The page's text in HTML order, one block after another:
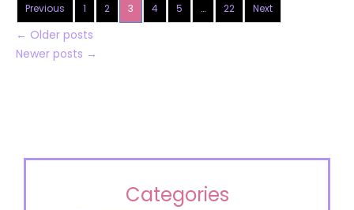
Previous 1 2 3 4 5 … 22 Next
← Older posts
Newer posts →
Categories